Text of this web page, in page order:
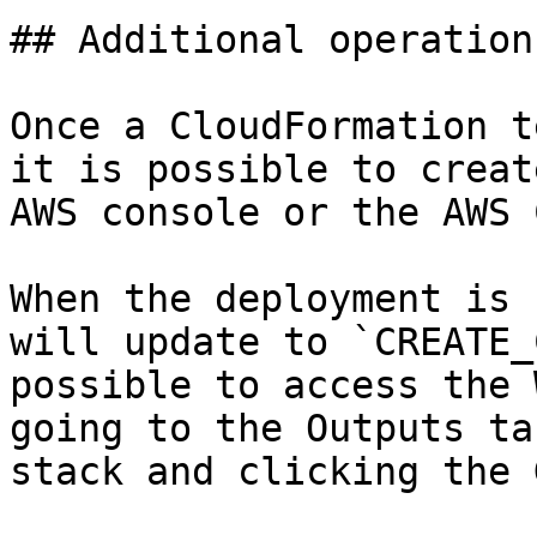
## Additional
Once a CloudFormation
it is possible to
AWS console or the
When the deployment
will update to
possible to access the
going to the Outputs
stack and clicking the